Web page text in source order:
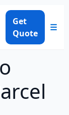
Get
Quote
☰